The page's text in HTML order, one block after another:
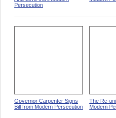
Persecution
Governor Carpenter Signs
Bill from Modern Persecution
The Re-
Modern